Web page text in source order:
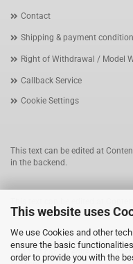
This website uses
We use Cookies and other
ensure the basic
order to provide you with the
Contact
Shipping & payment
Right of Withdrawal / Model
Callback Service
Cookie Settings
This text can be edited at
in the backend.
backend.
This text can be edited at